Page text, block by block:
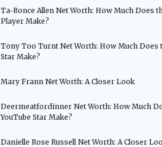
Ta-Ronce Allen Net Worth: How Much Does
Player Make?
Tony Too Turnt Net Worth: How Much Does
Star Make?
Mary Frann Net Worth: A Closer Look
Deermeatfordinner Net Worth: How Much
YouTube Star Make?
Danielle Rose Russell Net Worth: A Closer